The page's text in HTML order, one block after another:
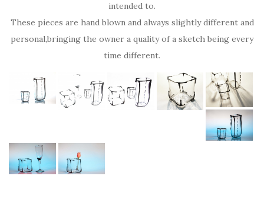
intended to.
These pieces are hand blown and always slightly different and
personal,bringing the owner a quality of a sketch being every
time different.